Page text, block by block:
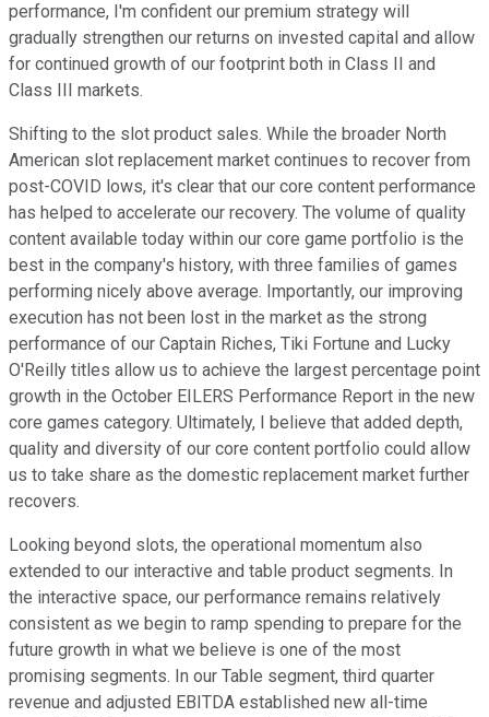
performance, I'm confident our premium strategy will
gradually strengthen our returns on invested capital and allow
for continued growth of our footprint both in Class II and
Class III markets.
Shifting to the slot product sales. While the broader North
American slot replacement market continues to recover from
post-COVID lows, it's clear that our core content performance
has helped to accelerate our recovery. The volume of quality
content available today within our core game portfolio is the
best in the company's history, with three families of games
performing nicely above average. Importantly, our improving
execution has not been lost in the market as the strong
performance of our Captain Riches, Tiki Fortune and Lucky
O'Reilly titles allow us to achieve the largest percentage point
growth in the October EILERS Performance Report in the new
core games category. Ultimately, I believe that added depth,
quality and diversity of our core content portfolio could allow
us to take share as the domestic replacement market further
recovers.
Looking beyond slots, the operational momentum also
extended to our interactive and table product segments. In
the interactive space, our performance remains relatively
consistent as we begin to ramp spending to prepare for the
future growth in what we believe is one of the most
promising segments. In our Table segment, third quarter
revenue and adjusted EBITDA established new all-time